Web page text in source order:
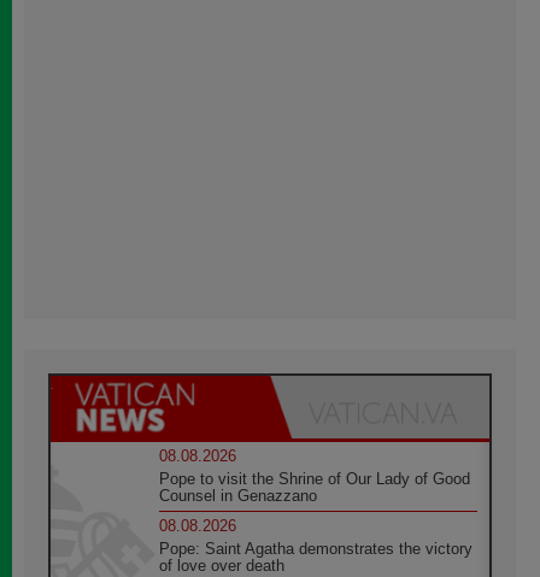
08.08.2026
Pope to visit the Shrine of Our Lady of Good
Counsel in Genazzano
08.08.2026
Pope: Saint Agatha demonstrates the victory
of love over death